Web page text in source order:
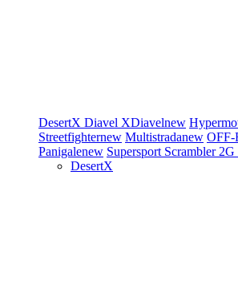
DesertX Diavel XDiavelnew
Streetfighternew Multistradanew
Panigalenew Supersport Scrambler 2G
DesertX